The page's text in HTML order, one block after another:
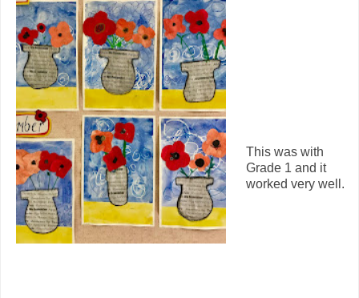
This was with
Grade 1 and it
worked very well.